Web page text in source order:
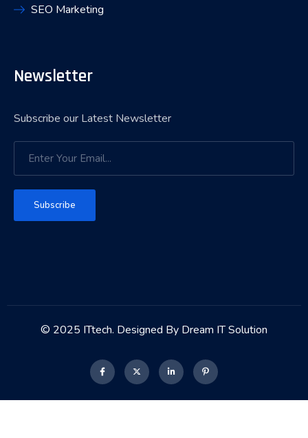
SEO Marketing
Newsletter
Subscribe our Latest Newsletter
Subscribe
© 2025 ITtech. Designed By Dream IT Solution